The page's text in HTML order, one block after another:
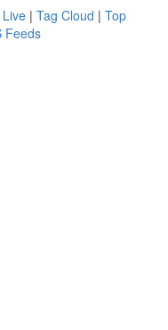
Live | Tag Cloud | Top
Feeds